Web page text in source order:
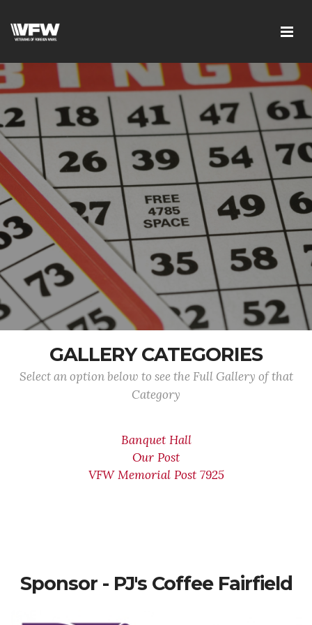
GALLERY CATEGORIES
Select an option below to see the Full Gallery of that
Category
Banquet Hall
Our Post
VFW Memorial Post 7925
Sponsor - PJ's Coffee Fairfield